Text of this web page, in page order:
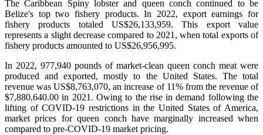
The Caribbean Spiny lobster and queen conch continued to be
Belize's top two fishery products.In 2022, export earnings for
fishery products totaled US$26,133,959. This export value
represents a slight decrease compared to 2021, when total exports of
fishery products amounted to US$26,956,995.
In 2022, 977,940 pounds of market-clean queen conch meat were
produced and exported, mostly to the United States. The total
revenue was US$8,763,070, an increase of 11% from the revenue of
$7,880,640.00 in 2021. Owing to the rise in demand following the
lifting of COVID-19 restrictions in the United States of America,
market prices for queen conch have marginally increased when
compared to pre-COVID-19 market pricing.